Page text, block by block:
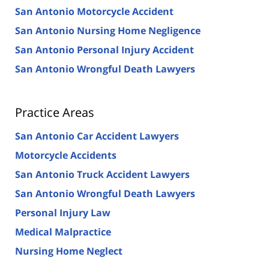
San Antonio Motorcycle Accident
San Antonio Nursing Home Negligence
San Antonio Personal Injury Accident
San Antonio Wrongful Death Lawyers
Practice Areas
San Antonio Car Accident Lawyers
Motorcycle Accidents
San Antonio Truck Accident Lawyers
San Antonio Wrongful Death Lawyers
Personal Injury Law
Medical Malpractice
Nursing Home Neglect